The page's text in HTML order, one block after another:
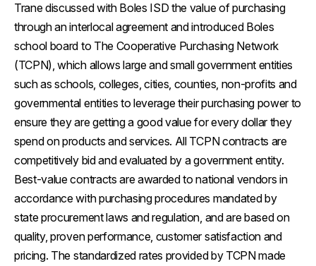
Trane discussed with Boles ISD the value of purchasing
through an interlocal agreement and introduced Boles
school board to The Cooperative Purchasing Network
(TCPN), which allows large and small government entities
such as schools, colleges, cities, counties, non-profits and
governmental entities to leverage their purchasing power to
ensure they are getting a good value for every dollar they
spend on products and services. All TCPN contracts are
competitively bid and evaluated by a government entity.
Best-value contracts are awarded to national vendors in
accordance with purchasing procedures mandated by
state procurement laws and regulation, and are based on
quality, proven performance, customer satisfaction and
pricing. The standardized rates provided by TCPN made